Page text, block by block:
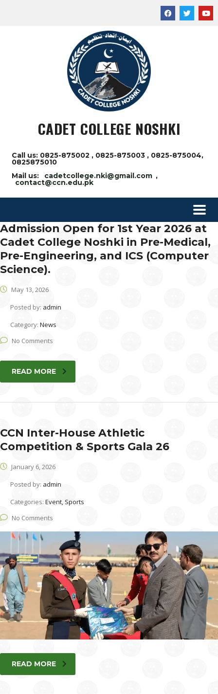
CADET COLLEGE NOSHKI
Call us: 0825-875002 , 0825-875003 , 0825-875004,
0825875010
Mail us:
cadetcollege.nki@gmail.com ,
contact@ccn.edu.pk
Admission Open for 1st Year 2026 at
Cadet College Noshki in Pre-Medical,
Pre-Engineering, and ICS (Computer
Science).
May 13, 2026
Posted by: admin
Category: News
No Comments
READ MORE
CCN Inter-House Athletic
Competition & Sports Gala 26
January 6, 2026
Posted by: admin
Categories: Event, Sports
No Comments
READ MORE